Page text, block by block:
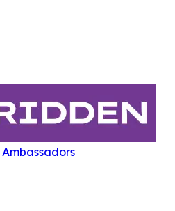
Ambassadors